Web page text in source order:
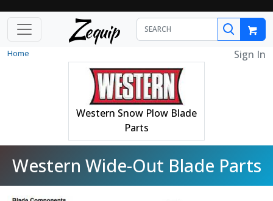
Zequip
Home Sign In
Western Snow Plow Blade
Parts
Western Wide-Out Blade Parts